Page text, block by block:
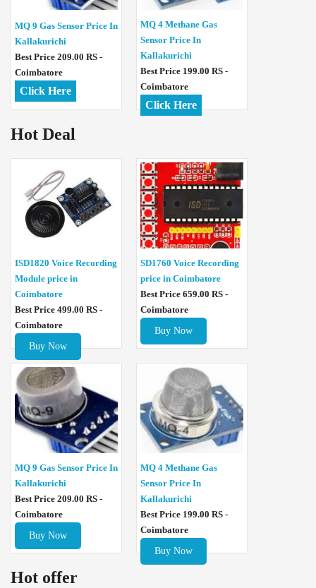
MQ 9 Gas Sensor Price In
Kallakurichi
Best Price 209.00 RS -
Coimbatore
Click Here
MQ 4 Methane Gas
Sensor Price In
Kallakurichi
Best Price 199.00 RS -
Coimbatore
Click Here
Hot Deal
ISD1820 Voice Recording
Module price in
Coimbatore
Best Price 499.00 RS -
Coimbatore
Buy Now
SD1760 Voice Recording
price in Coimbatore
Best Price 659.00 RS -
Coimbatore
Buy Now
MQ 9 Gas Sensor Price In
Kallakurichi
Best Price 209.00 RS -
Coimbatore
Buy Now
MQ 4 Methane Gas
Sensor Price In
Kallakurichi
Best Price 199.00 RS -
Coimbatore
Buy Now
Hot offer